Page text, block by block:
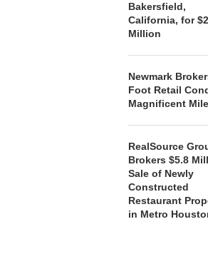
Bakersfield,
California, for
Million
Newmark
Foot Retail
Magnificent Mile
RealSource
Brokers $5.8
Sale of Newly
Constructed
Restaurant
in Metro